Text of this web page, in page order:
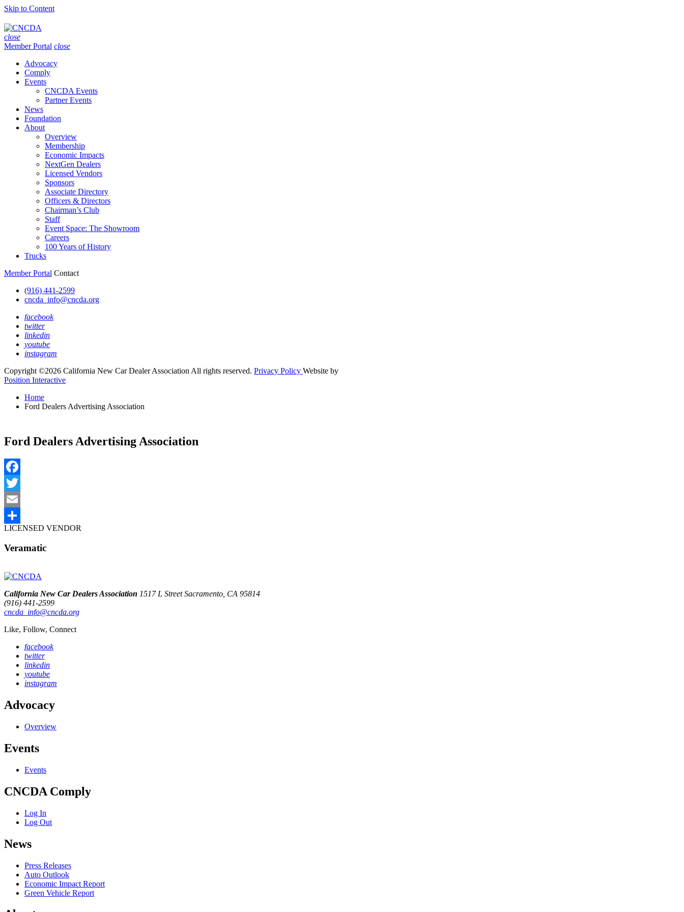
Skip to Content
close
Member Portal close
Advocacy
Comply
Events
CNCDA Events
Partner Events
News
Foundation
About
Overview
Membership
Economic Impacts
NextGen Dealers
Licensed Vendors
Sponsors
Associate Directory
Officers & Directors
Chairman’s Club
Staff
Event Space: The Showroom
Careers
100 Years of History
Trucks
Member Portal Contact
(916) 441-2599
cncda_info@cncda.org
facebook
twitter
linkedin
youtube
instagram
Copyright ©2026 California New Car Dealer Association All rights reserved. Privacy Policy Website by
Position Interactive
Home
Ford Dealers Advertising Association
Ford Dealers Advertising Association
Facebook
Twitter
Email
Share
LICENSED VENDOR
Veramatic
California New Car Dealers Association 1517 L Street Sacramento, CA 95814
(916) 441-2599
cncda_info@cncda.org
Like, Follow, Connect
facebook
twitter
linkedin
youtube
instagram
Advocacy
Overview
Events
Events
CNCDA Comply
Log In
Log Out
News
Press Releases
Auto Outlook
Economic Impact Report
Green Vehicle Report